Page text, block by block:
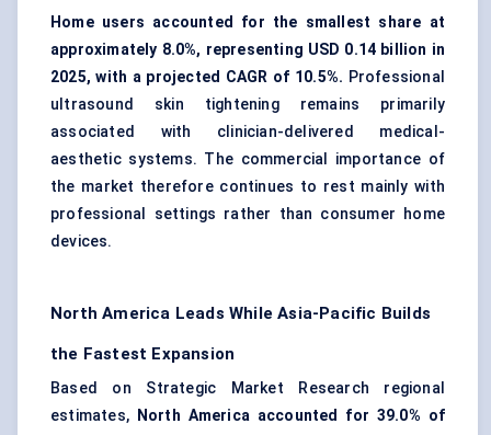
Home users accounted for the smallest share at
approximately 8.0%, representing USD 0.14 billion in
2025, with a projected CAGR of 10.5%. Professional
ultrasound skin tightening remains primarily
associated with clinician-delivered medical-
aesthetic systems. The commercial importance of
the market therefore continues to rest mainly with
professional settings rather than consumer home
devices.
North America Leads While Asia-Pacific Builds
the Fastest Expansion
Based on Strategic Market Research regional
estimates,
North America accounted for 39.0% of